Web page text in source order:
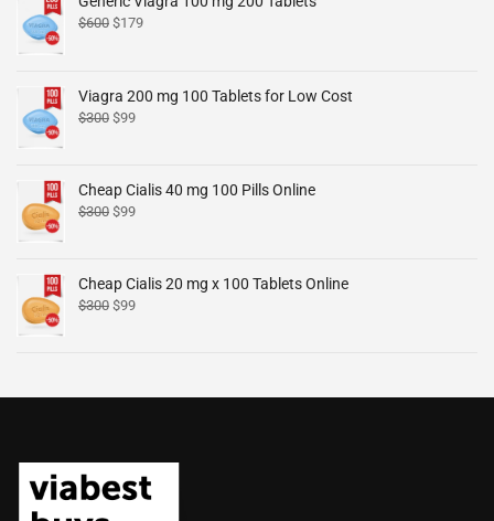
$600 $179
Viagra 200 mg 100 Tablets for Low Cost
$300 $99
Cheap Cialis 40 mg 100 Pills Online
$300 $99
Cheap Cialis 20 mg x 100 Tablets Online
$300 $99